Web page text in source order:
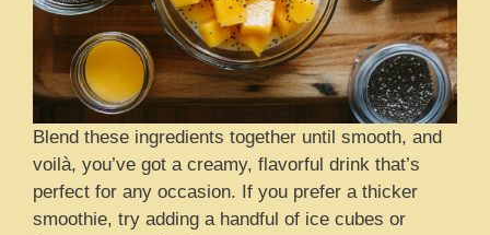
Blend these ingredients together until smooth, and
voilà, you’ve got a creamy, flavorful drink that’s
perfect for any occasion. If you prefer a thicker
smoothie, try adding a handful of ice cubes or